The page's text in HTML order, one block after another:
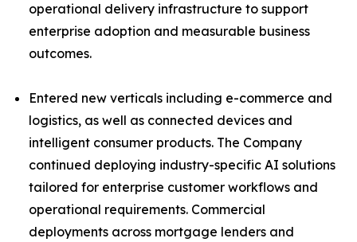
operational delivery infrastructure to support
enterprise adoption and measurable business
outcomes.
Entered new verticals including e-commerce and
logistics, as well as connected devices and
intelligent consumer products. The Company
continued deploying industry-specific AI solutions
tailored for enterprise customer workflows and
operational requirements. Commercial
deployments across mortgage lenders and